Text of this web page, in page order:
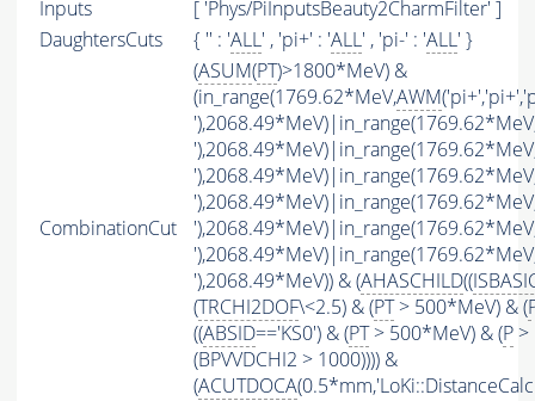
Inputs
[ 'Phys/PiInputsBeauty2CharmFilter' ]
DaughtersCuts
{ '' : 'ALL' , 'pi+' : 'ALL' , 'pi-' : 'ALL' }
CombinationCut
(ASUM(PT)>1800*MeV) &
(in_range(1769.62*MeV,AWM
'),2068.49*MeV)) & (AHASCHILD((
(TRCHI2DOF\<2.5) & (PT> 500*MeV) & (
((ABSID=='KS0') & (PT> 500*MeV) & (P >
(BPVVDCHI2 > 1000)))) &
(ACUTDOCA